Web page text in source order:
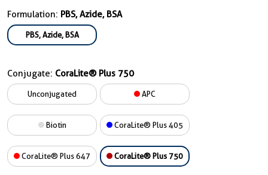
Formulation: PBS, Azide, BSA
PBS, Azide, BSA
Conjugate: CoraLite® Plus 750
Unconjugated APC
Biotin CoraLite® Plus 405
CoraLite® Plus 647 CoraLite® Plus 750